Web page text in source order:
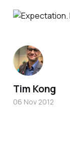
Tim Kong
06 Nov 2012